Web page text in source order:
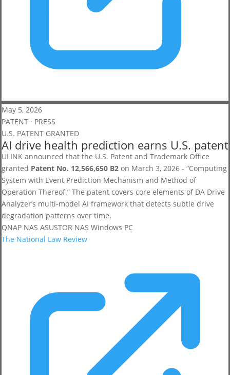
May 5, 2026
PATENT · PRESS
U.S. PATENT GRANTED
AI drive health prediction earns U.S. patent
ULINK announced that the U.S. Patent and Trademark Office
granted Patent No. 12,566,650 B2 on March 3, 2026 - “Computing
System with Event Prediction Mechanism and Method of
Operation Thereof.” The patent covers core elements of DA Drive
Analyzer’s multi-model AI framework that detects subtle drive
degradation patterns over time.
QNAP NAS ASUSTOR NAS Windows PC
The National Law Review